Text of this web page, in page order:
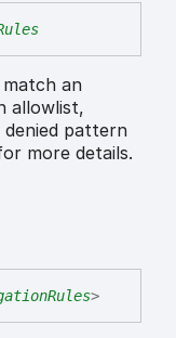
an
allowlist,
pattern
more details.
>